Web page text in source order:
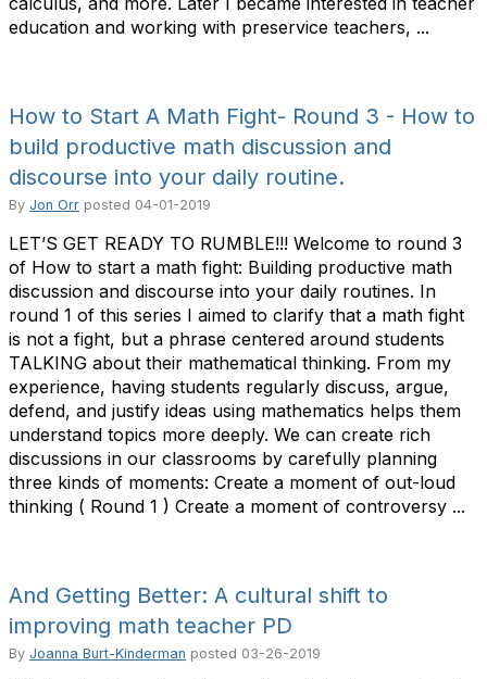
education and working with preservice teachers, ...
How to Start A Math Fight- Round 3 - How to
build productive math discussion and
discourse into your daily routine.
By Jon Orr posted 04-01-2019
LET’S GET READY TO RUMBLE!!! Welcome to round 3
of How to start a math fight: Building productive math
discussion and discourse into your daily routines. In
round 1 of this series I aimed to clarify that a math fight
is not a fight, but a phrase centered around students
TALKING about their mathematical thinking. From my
experience, having students regularly discuss, argue,
defend, and justify ideas using mathematics helps them
understand topics more deeply. We can create rich
discussions in our classrooms by carefully planning
three kinds of moments: Create a moment of out-loud
thinking ( Round 1 ) Create a moment of controversy ...
And Getting Better: A cultural shift to
improving math teacher PD
By Joanna Burt-Kinderman posted 03-26-2019